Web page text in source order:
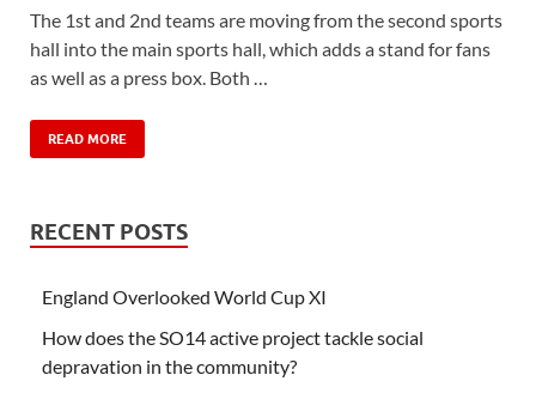
The 1st and 2nd teams are moving from the second sports
hall into the main sports hall, which adds a stand for fans
as well as a press box. Both …
READ MORE
RECENT POSTS
England Overlooked World Cup XI
How does the SO14 active project tackle social
depravation in the community?